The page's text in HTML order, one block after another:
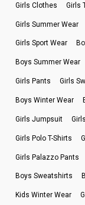
Girls Clothes Girls
Girls Summer Wear
Girls Sport Wear
Boys Summer Wear
Girls Pants Girls
Boys Winter Wear
Girls Jumpsuit
Girls Polo T-Shirts
Girls Palazzo Pants
Boys Sweatshirts
Kids Winter Wear